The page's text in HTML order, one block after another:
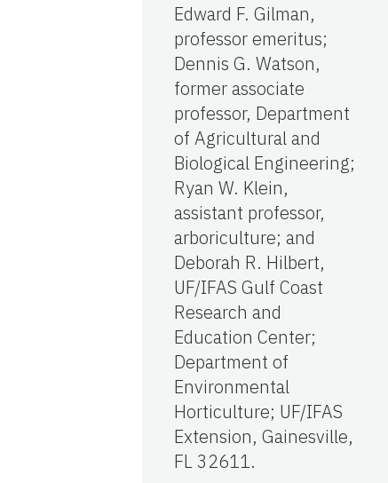
Edward F. Gilman,
professor emeritus;
Dennis G. Watson,
former associate
professor, Department
of Agricultural and
Biological Engineering;
Ryan W. Klein,
assistant professor,
arboriculture; and
Deborah R. Hilbert,
UF/IFAS Gulf Coast
Research and
Education Center;
Department of
Environmental
Horticulture; UF/IFAS
Extension, Gainesville,
FL 32611.